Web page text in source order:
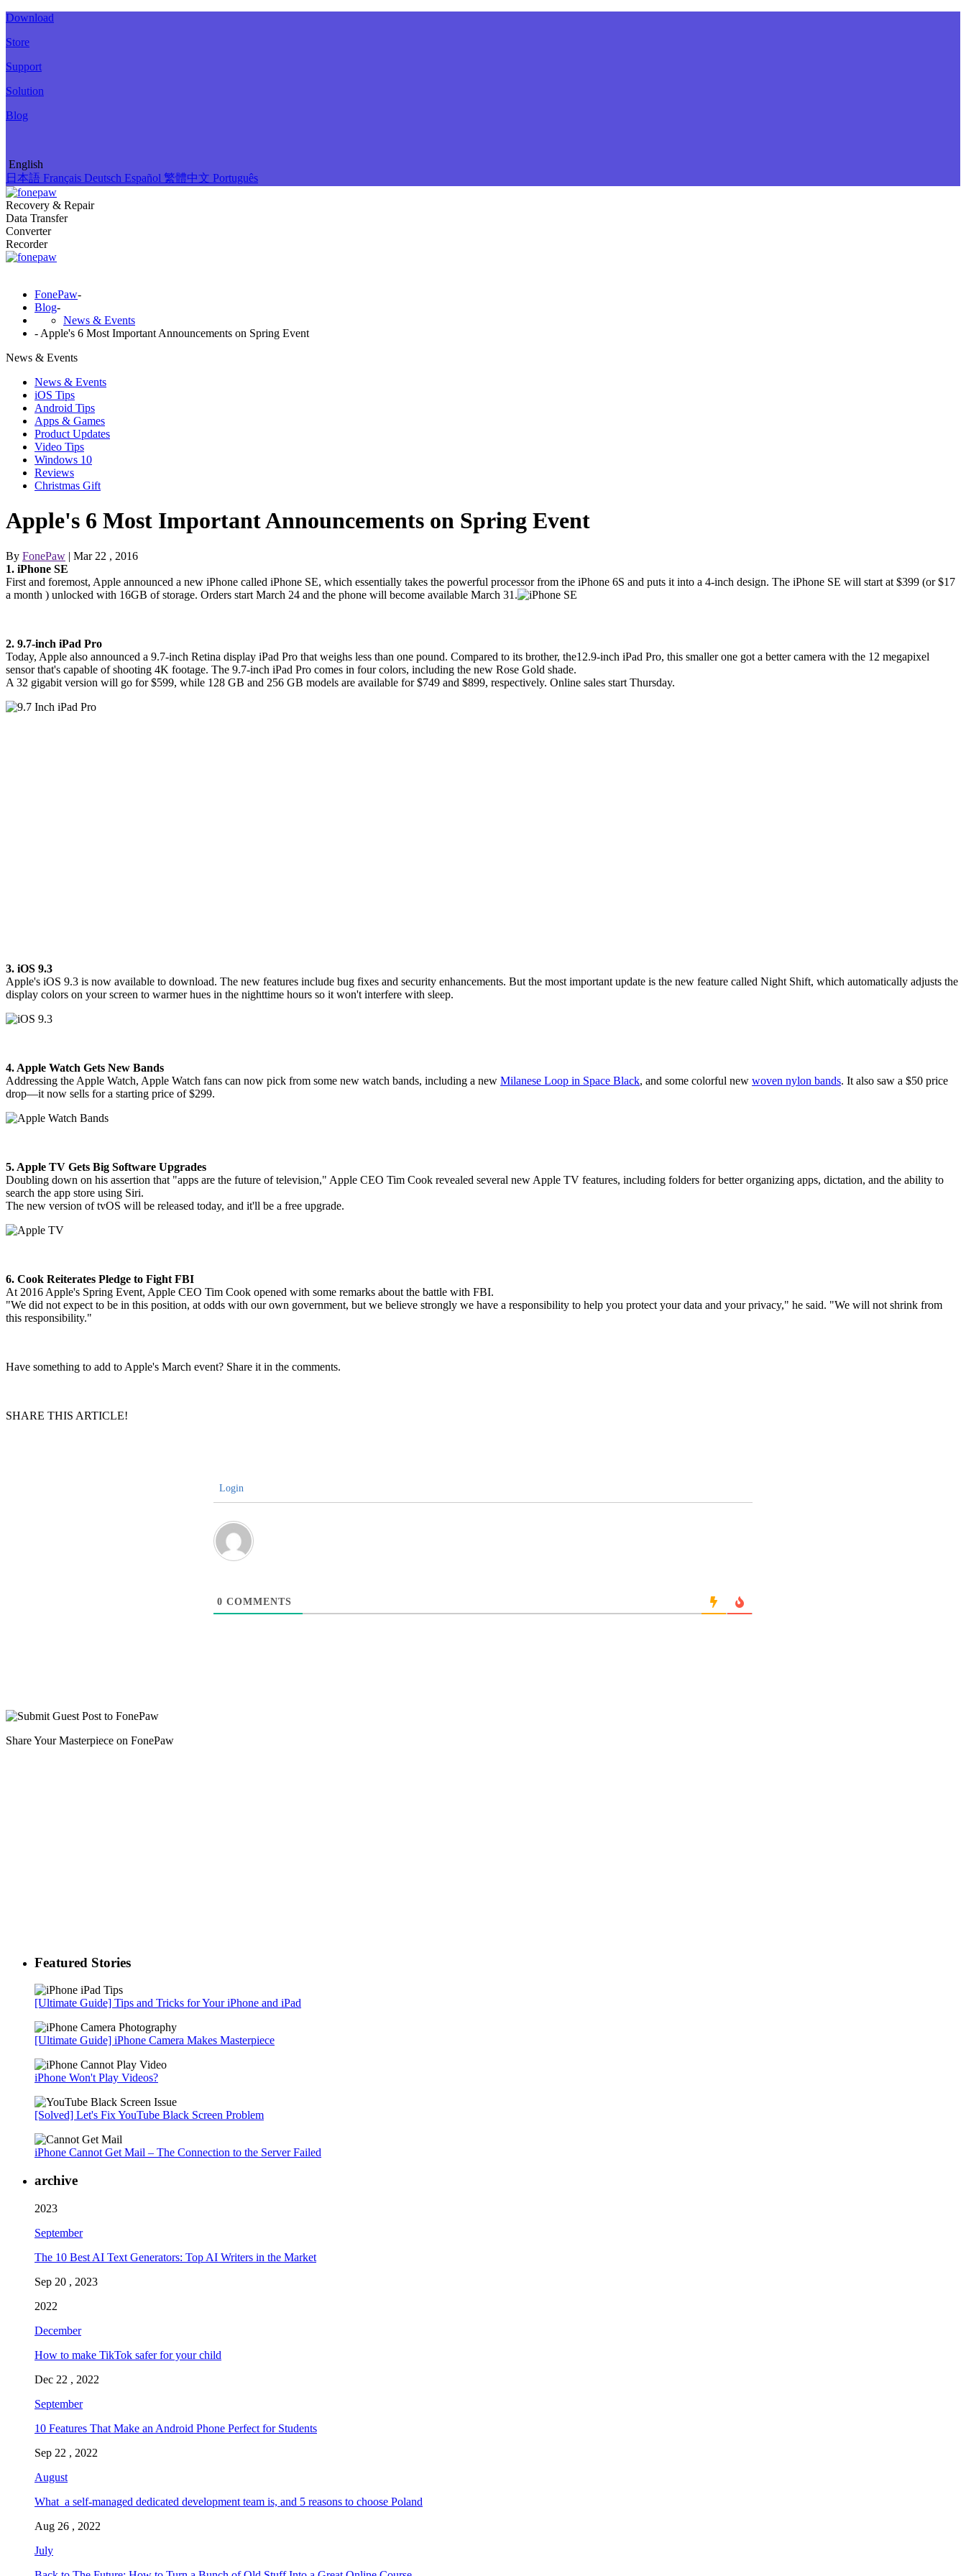
Download
Store
Support
Solution
Blog
English
日本語 Français Deutsch Español 繁體中文 Português
Recovery & Repair
Data Transfer
Converter
Recorder
FonePaw-
Blog-
News & Events
- Apple's 6 Most Important Announcements on Spring Event
News & Events
News & Events
iOS Tips
Android Tips
Apps & Games
Product Updates
Video Tips
Windows 10
Reviews
Christmas Gift
Apple's 6 Most Important Announcements on Spring Event
By FonePaw | Mar 22 , 2016
1. iPhone SE
First and foremost, Apple announced a new iPhone called iPhone SE, which essentially takes the powerful processor from the iPhone 6S and puts it into a 4-inch design. The iPhone SE will start at $399 (or $17
a month ) unlocked with 16GB of storage. Orders start March 24 and the phone will become available March 31.
2. 9.7-inch iPad Pro
Today, Apple also announced a 9.7-inch Retina display iPad Pro that weighs less than one pound. Compared to its brother, the12.9-inch iPad Pro, this smaller one got a better camera with the 12 megapixel
sensor that's capable of shooting 4K footage. The 9.7-inch iPad Pro comes in four colors, including the new Rose Gold shade.
A 32 gigabit version will go for $599, while 128 GB and 256 GB models are available for $749 and $899, respectively. Online sales start Thursday.
3. iOS 9.3
Apple's iOS 9.3 is now available to download. The new features include bug fixes and security enhancements. But the most important update is the new feature called Night Shift, which automatically adjusts the
display colors on your screen to warmer hues in the nighttime hours so it won't interfere with sleep.
4. Apple Watch Gets New Bands
Addressing the Apple Watch, Apple Watch fans can now pick from some new watch bands, including a new Milanese Loop in Space Black, and some colorful new woven nylon bands. It also saw a $50 price
drop—it now sells for a starting price of $299.
5. Apple TV Gets Big Software Upgrades
Doubling down on his assertion that "apps are the future of television," Apple CEO Tim Cook revealed several new Apple TV features, including folders for better organizing apps, dictation, and the ability to
search the app store using Siri.
The new version of tvOS will be released today, and it'll be a free upgrade.
6. Cook Reiterates Pledge to Fight FBI
At 2016 Apple's Spring Event, Apple CEO Tim Cook opened with some remarks about the battle with FBI.
"We did not expect to be in this position, at odds with our own government, but we believe strongly we have a responsibility to help you protect your data and your privacy," he said. "We will not shrink from
this responsibility."
Have something to add to Apple's March event? Share it in the comments.
SHARE THIS ARTICLE!
Login
0 COMMENTS
Share Your Masterpiece on FonePaw
Featured Stories
[Ultimate Guide] Tips and Tricks for Your iPhone and iPad
[Ultimate Guide] iPhone Camera Makes Masterpiece
iPhone Won't Play Videos?
[Solved] Let's Fix YouTube Black Screen Problem
iPhone Cannot Get Mail – The Connection to the Server Failed
archive
2023
September
The 10 Best AI Text Generators: Top AI Writers in the Market
Sep 20 , 2023
2022
December
How to make TikTok safer for your child
Dec 22 , 2022
September
10 Features That Make an Android Phone Perfect for Students
Sep 22 , 2022
August
What a self-managed dedicated development team is, and 5 reasons to choose Poland
Aug 26 , 2022
July